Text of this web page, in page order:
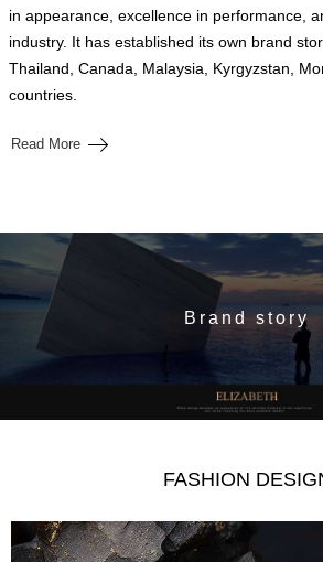
in appearance, excellence in performance,
industry. It has established its own brand
Thailand, Canada, Malaysia, Kyrgyzstan,
countries.
Read More
Brand story
FASHION